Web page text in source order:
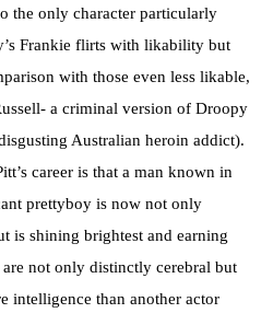
the only character particularly
Frankie flirts with likability but
with those even less likable,
a criminal version of Droopy
Australian heroin addict).
career is that a man known in
prettyboy is now not only
is shining brightest and earning
not only distinctly cerebral but
intelligence than another actor